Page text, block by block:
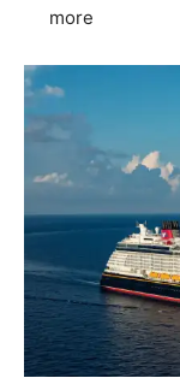
more